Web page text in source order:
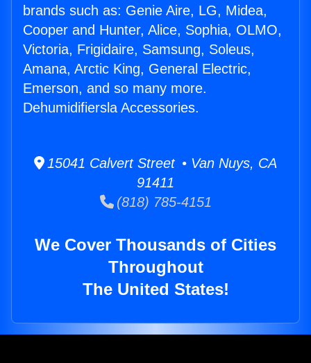
brands such as: Genie Aire, LG, Midea,
Cooper and Hunter, Alice, Sophia, OLMO,
Victoria, Frigidaire, Samsung, Soleus,
Amana, Arctic King, General Electric,
Emerson, and so many more.
Dehumidifiersla Accessories.
15041 Calvert Street • Van Nuys, CA
91411
(818) 785-4151
We Cover Thousands of Cities
Throughout
The United States!